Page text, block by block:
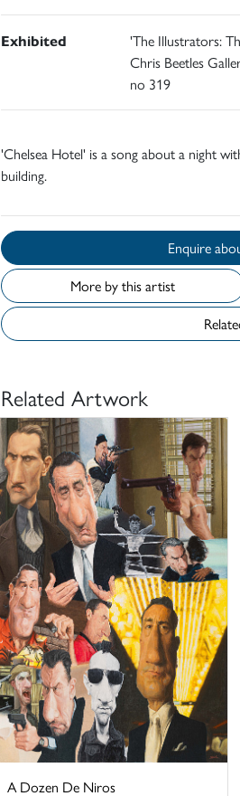
Exhibited
'The Illustrators:
Chris Beetles
no 319
'Chelsea Hotel' is a song about a night
building.
More by this artist
Related Artwork
A Dozen De Niros